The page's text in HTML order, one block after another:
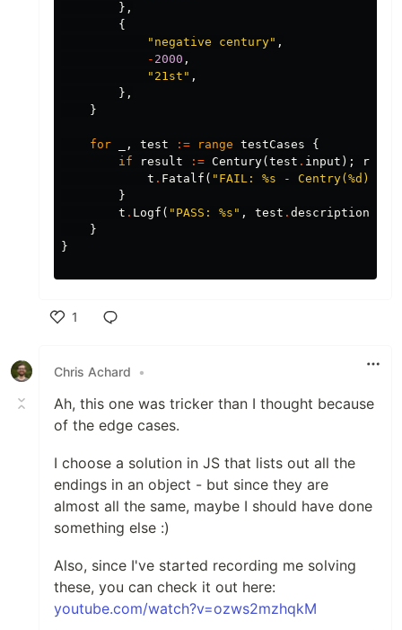
},
{
"negative century" ,
- 2000 ,
"21st" ,
},
}
for , test := range testCases
{
if
result := Century( test . input );
t . Fatalf ( "FAIL: %s - Centry(%d):
}
t . Logf ( "PASS: %s" , test . description
}
}
1
Chris Achard
•
Ah, this one was tricker than I thought because
of the edge cases.
I choose a solution in JS that lists out all the
endings in an object - but since they are
almost all the same, maybe I should have done
something else :)
Also, since I've started recording me solving
these, you can check it out here:
youtube.com/watch?v=ozws2mzhqkM